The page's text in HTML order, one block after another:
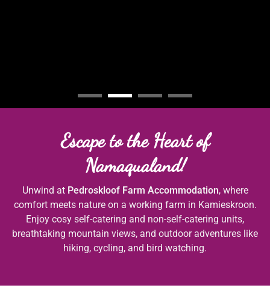
Escape to the Heart of
Namaqualand!
Unwind at Pedroskloof Farm Accommodation, where
comfort meets nature on a working farm in Kamieskroon.
Enjoy cosy self-catering and non-self-catering units,
breathtaking mountain views, and outdoor adventures like
hiking, cycling, and bird watching.